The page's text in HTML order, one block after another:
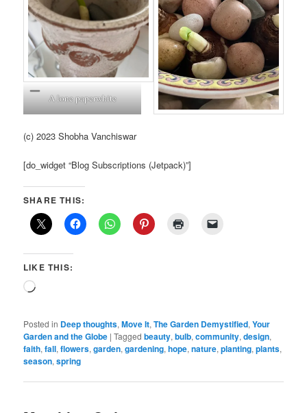
A lone paperwhite
(c) 2023 Shobha Vanchiswar
[do_widget “Blog Subscriptions (Jetpack)”]
SHARE THIS:
LIKE THIS:
Loading…
Posted in Deep thoughts,Move It,The Garden Demystified,Your
Garden and the Globe |Tagged beauty,bulb,community,design,
faith,fall,flowers,garden,gardening,hope,nature,planting,plants,
season,spring